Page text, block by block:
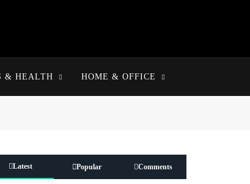
& HEALTH HOME & OFFICE
Latest Popular Comments